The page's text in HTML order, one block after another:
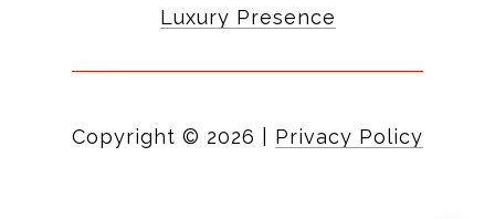
Luxury Presence
Copyright © 2026 Privacy Policy